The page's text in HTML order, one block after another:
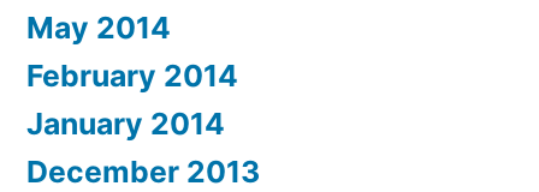
May 2014
February 2014
January 2014
December 2013